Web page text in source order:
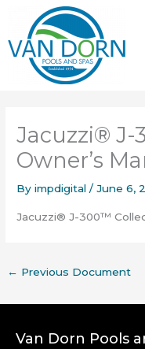
content
Jacuzzi®
Owner’s
Byimpdigital/June 6,
Jacuzzi® J-300™
← Previous Document
Van Dorn Pools